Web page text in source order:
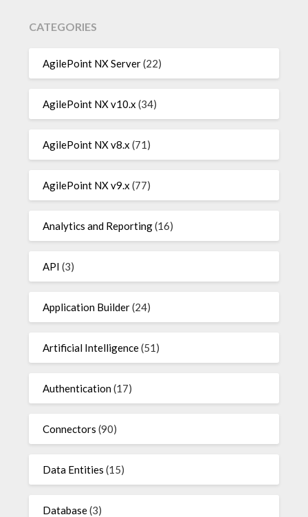
CATEGORIES
AgilePoint NX Server(22)
AgilePoint NX v10.x (34)
AgilePoint NX v8.x (71)
AgilePoint NX v9.x (77)
Analytics and Reporting(16)
API (3)
Application Builder(24)
Artificial Intelligence(51)
Authentication(17)
Connectors (90)
Data Entities (15)
Database(3)